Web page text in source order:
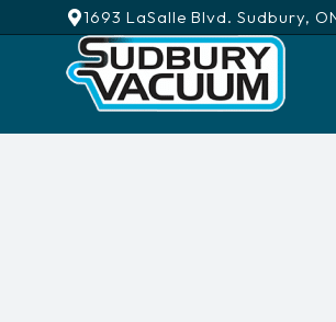
1693 LaSalle Blvd. Sudbury,